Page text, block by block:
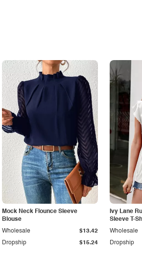
Mock Neck Flounce Sleeve
Blouse
Dropship $15.24
Wholesale $13.42
Ivy Lane
Sleeve T-
Dropship
Wholesale